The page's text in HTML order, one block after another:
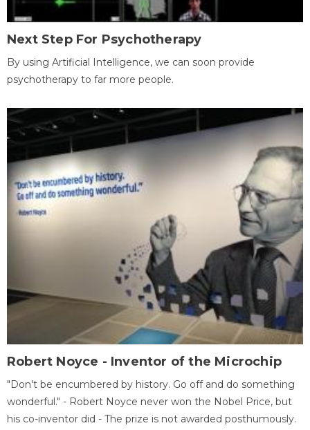
Next Step For Psychotherapy
By using Artificial Intelligence, we can soon provide
psychotherapy to far more people.
Robert Noyce - Inventor of the Microchip
"Don't be encumbered by history. Go off and do something
wonderful." - Robert Noyce never won the Nobel Price, but
his co-inventor did - The prize is not awarded posthumously.